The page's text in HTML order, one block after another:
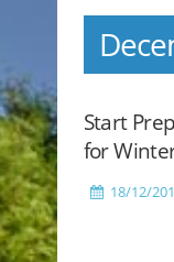
Start
for
18/12/